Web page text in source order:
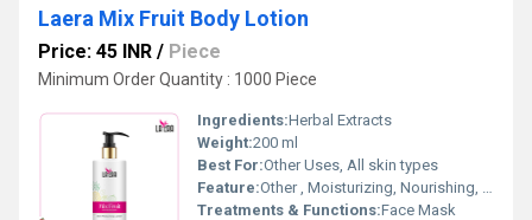
Laera Mix Fruit Body Lotion
Price: 45 INR / Piece
Minimum Order Quantity : 1000 Piece
Ingredients:Herbal Extracts
Weight:200 ml
Best For:Other Uses, All skin types
Feature:Other , Moisturizing, Nourishing, Non-greasy formula, Quick absorption
Treatments & Functions:Face Mask